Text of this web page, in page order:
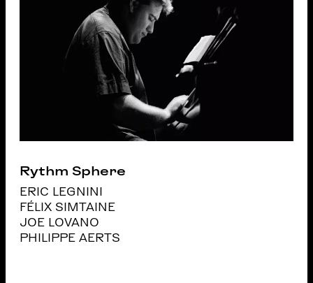
Rythm Sphere
ERIC LEGNINI
FÉLIX SIMTAINE
JOE LOVANO
PHILIPPE AERTS